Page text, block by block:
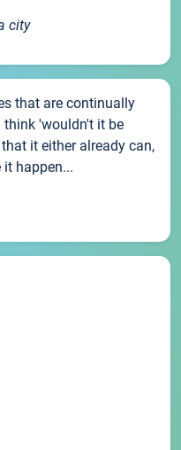
city
that are continually
think 'wouldn't it be
it either already can,
happen...